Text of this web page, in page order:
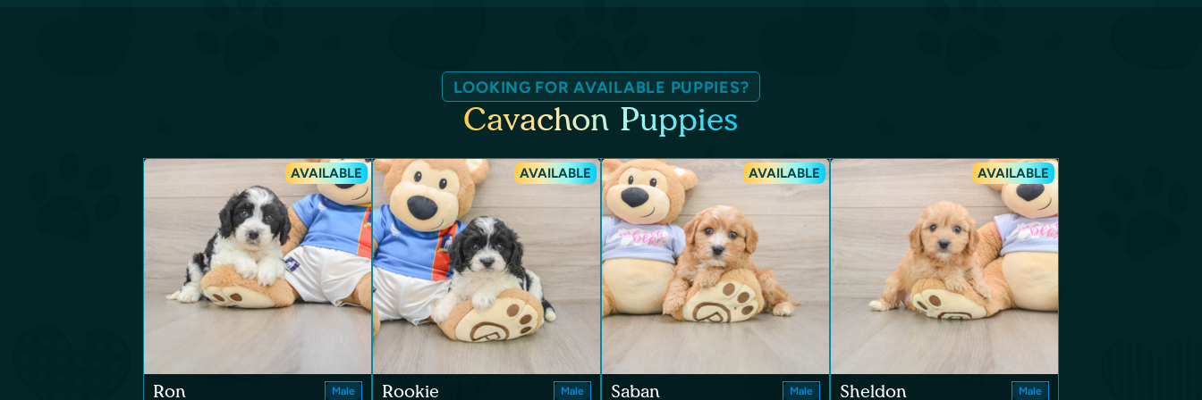
LOOKING FOR AVAILABLE PUPPIES?
Cavachon Puppies
AVAILABLE
Ron Male
AVAILABLE
Rookie Male
AVAILABLE
Saban Male
AVAILABLE
Sheldon Male